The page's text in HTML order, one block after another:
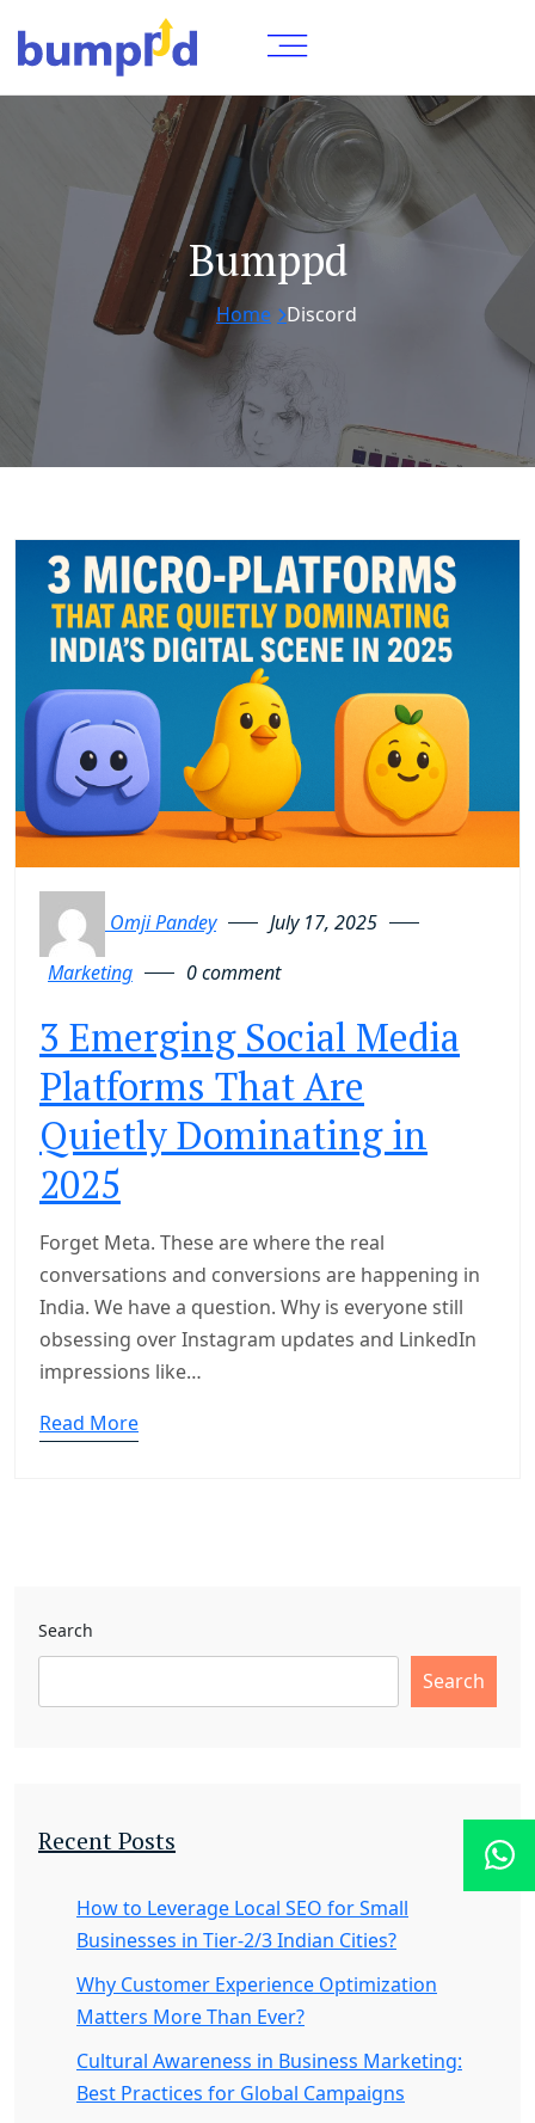
Bumppd
Home Discord
Omji Pandey
July 17, 2025
Marketing
0 comment
3 Emerging Social Media
Platforms That Are
Quietly Dominating in
2025
Forget Meta. These are where the real
conversations and conversions are happening in
India. We have a question. Why is everyone still
obsessing over Instagram updates and LinkedIn
impressions like…
Read More
Search
Search
Recent Posts
How to Leverage Local SEO for Small
Businesses in Tier-2/3 Indian Cities?
Why Customer Experience Optimization
Matters More Than Ever?
Cultural Awareness in Business Marketing:
Best Practices for Global Campaigns